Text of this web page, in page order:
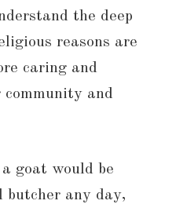
the deep
reasons are
caring and
and
goat would be
butcher any day,